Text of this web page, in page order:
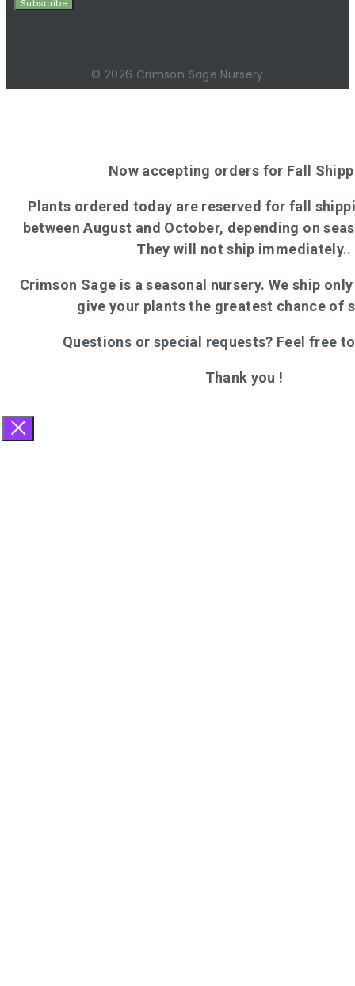
© 2026 Crimson Sage Nursery
Now accepting orders for Fall
Plants ordered today are reserved for fall
between August and October, depending on
They will not ship immediately..
Crimson Sage is a seasonal nursery. We ship
give your plants the greatest chance of
Questions or special requests? Feel free
Thank you !